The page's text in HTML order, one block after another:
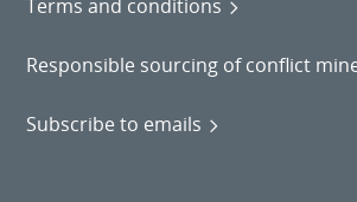
Terms and conditions
Responsible sourcing of conflict
Subscribe to emails